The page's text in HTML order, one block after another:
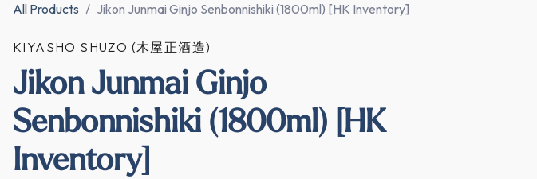
All Products Jikon Junmai Ginjo Senbonnishiki (1800ml) [HK Inventory]
KIYASHO SHUZO (木屋正酒造)
Jikon Junmai Ginjo
Senbonnishiki (1800ml) [HK
Inventory]